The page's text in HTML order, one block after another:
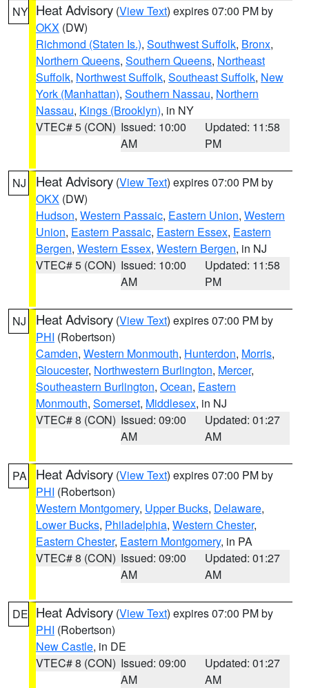
NY Heat Advisory (View Text) expires 07:00 PM by
OKX (DW)
Richmond (Staten Is.), Southwest Suffolk, Bronx,
Northern Queens, Southern Queens, Northeast
Suffolk, Northwest Suffolk, Southeast Suffolk, New
York (Manhattan), Southern Nassau, Northern
Nassau, Kings (Brooklyn), in NY
VTEC# 5 (CON) Issued: 10:00
AM
Updated: 11:58
PM
NJ Heat Advisory (View Text) expires 07:00 PM by
OKX (DW)
Hudson, Western Passaic, Eastern Union, Western
Union, Eastern Passaic, Eastern Essex, Eastern
Bergen, Western Essex, Western Bergen, in NJ
VTEC# 5 (CON) Issued: 10:00
AM
Updated: 11:58
PM
NJ Heat Advisory (View Text) expires 07:00 PM by
PHI (Robertson)
Camden, Western Monmouth, Hunterdon, Morris,
Gloucester, Northwestern Burlington, Mercer,
Southeastern Burlington, Ocean, Eastern
Monmouth, Somerset, Middlesex, in NJ
VTEC# 8 (CON) Issued: 09:00
AM
Updated: 01:27
AM
PA Heat Advisory (View Text) expires 07:00 PM by
PHI (Robertson)
Western Montgomery, Upper Bucks, Delaware,
Lower Bucks, Philadelphia, Western Chester,
Eastern Chester, Eastern Montgomery, in PA
VTEC# 8 (CON) Issued: 09:00
AM
Updated: 01:27
AM
DE Heat Advisory (View Text) expires 07:00 PM by
PHI (Robertson)
New Castle, in DE
VTEC# 8 (CON) Issued: 09:00
AM
Updated: 01:27
AM